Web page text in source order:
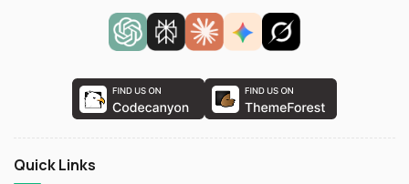
Quick Links